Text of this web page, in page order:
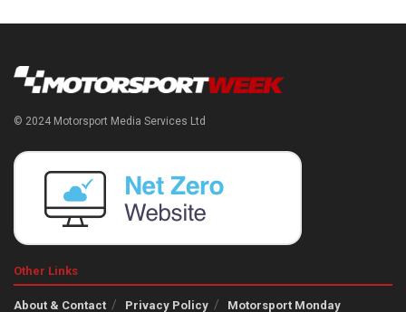
© 2024 Motorsport Media Services Ltd
Other Links
About & Contact Privacy Policy Motorsport Monday